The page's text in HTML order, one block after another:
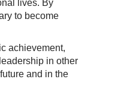
lives. By
to become
achievement,
in other
and in the